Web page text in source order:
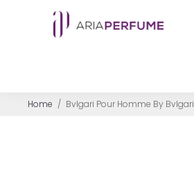
Home / Bvlgari Pour Homme By Bvlgari